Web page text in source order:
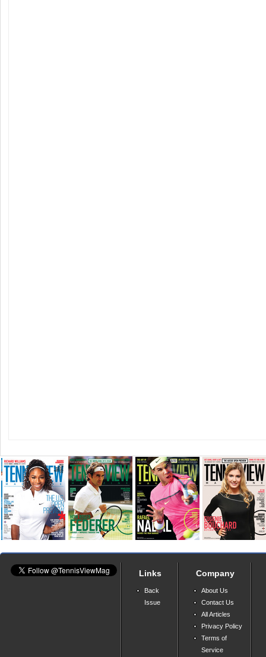
Links
Back
Issue
Company
About Us
Contact Us
All Articles
Privacy Policy
Terms of
Service